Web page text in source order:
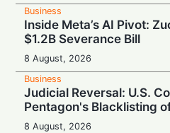
Business
Inside Meta’s AI Pivot:
$1.2B Severance Bill
8 August, 2026
Business
Judicial Reversal: U.S.
Pentagon's Blacklisting
8 August, 2026